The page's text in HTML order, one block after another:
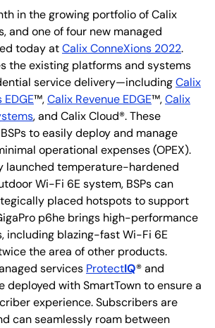
in the growing portfolio of Calix
and one of four new managed
today atCalix ConneXions 2022.
the existing platforms and systems
service delivery—includingCalix
™,Calix Revenue EDGE™,Calix
, and Calix Cloud®. These
to easily deploy and manage
operational expenses (OPEX).
launched temperature-hardened
Wi-Fi 6E system, BSPs can
placed hotspots to support
p6he brings high-performance
including blazing-fast Wi-Fi 6E
the area of other products.
services ProtectIQ® and
deployed with SmartTown to ensure a
experience. Subscribers are
can seamlessly roam between